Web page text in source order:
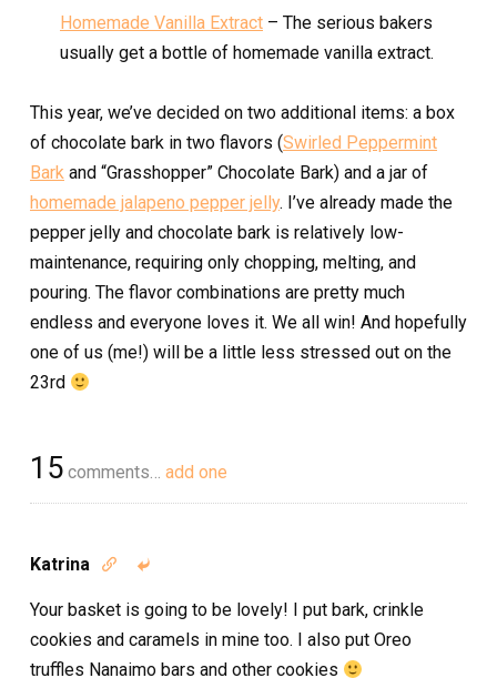
Homemade Vanilla Extract – The serious bakers
usually get a bottle of homemade vanilla extract.
This year, we’ve decided on two additional items: a box
of chocolate bark in two flavors (Swirled Peppermint
Bark and “Grasshopper” Chocolate Bark) and a jar of
homemade jalapeno pepper jelly. I’ve already made the
pepper jelly and chocolate bark is relatively low-
maintenance, requiring only chopping, melting, and
pouring. The flavor combinations are pretty much
endless and everyone loves it. We all win! And hopefully
one of us (me!) will be a little less stressed out on the
23rd
15 comments… add one
Katrina  
Your basket is going to be lovely! I put bark, crinkle
cookies and caramels in mine too. I also put Oreo
truffles Nanaimo bars and other cookies